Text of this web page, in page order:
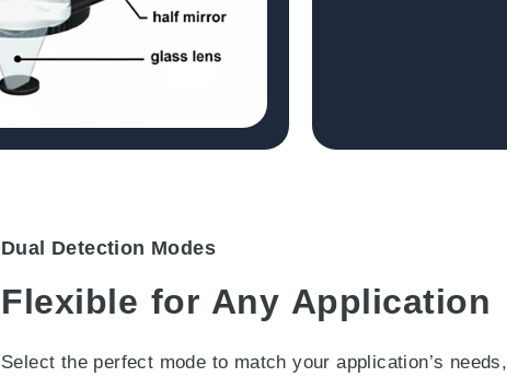
Dual Detection Modes
Flexible for Any Application
Select the perfect mode to match your application’s needs,